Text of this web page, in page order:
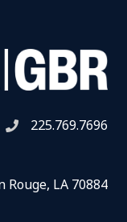
Telephone icon
225.769.7696
Rouge, LA 70884